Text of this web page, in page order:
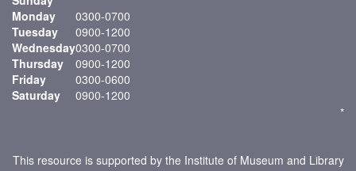
Monday
0300-0700
Tuesday
0900-1200
Wednesday0300-0700
Thursday
0900-1200
Friday
0300-0600
Saturday
0900-1200
*
This resource is supported by the Institute of Museum and Library